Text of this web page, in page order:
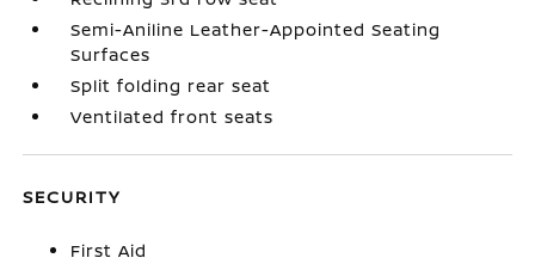
Semi-Aniline Leather-Appointed Seating
Surfaces
Split folding rear seat
Ventilated front seats
SECURITY
First Aid